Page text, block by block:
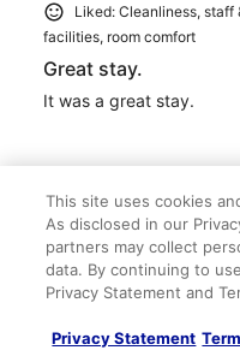
Liked: Cleanliness,
facilities, room comfort
Great stay.
It was a great stay.
Stayed 1 night in Jan 2025
0
10/10 Excellent
This site uses cookies
As disclosed in our
partners may collect
data. By continuing to
Privacy Statement and
Privacy Statement